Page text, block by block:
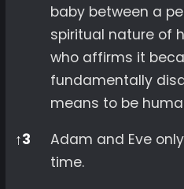
baby between a
spiritual nature of
who affirms it
fundamentally
means to be
↑3
Adam and Eve
time.